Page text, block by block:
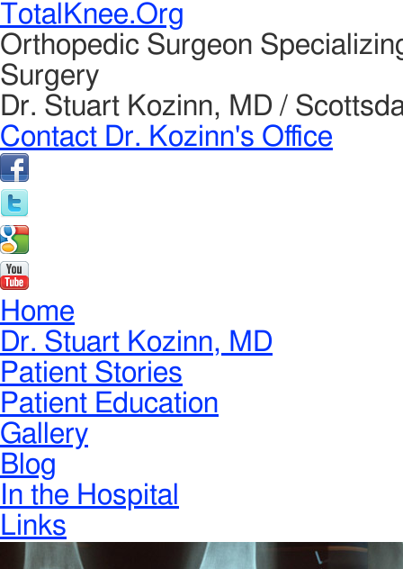
TotalKnee.Org
Orthopedic Surgeon
Surgery
Dr. Stuart Kozinn, MD /
Contact Dr. Kozinn's Office
Home
Dr. Stuart Kozinn, MD
Patient Stories
Patient Education
Gallery
Blog
In the Hospital
Links